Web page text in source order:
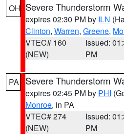
OH Severe Thunderstorm
expires 02:30 PM by ILN
Clinton, Warren, Greene,
VTEC# 160
(NEW)
Issued:
PM
PA Severe Thunderstorm
expires 02:45 PM by PHI
Monroe, in PA
VTEC# 274
(NEW)
Issued:
PM